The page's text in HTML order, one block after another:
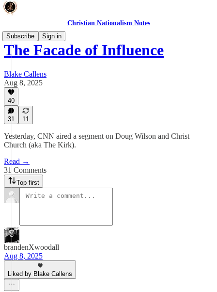
Christian Nationalism Notes
Subscribe
Sign in
The Facade of Influence
Blake Callens
Aug 8, 2025
40
31 11
Yesterday, CNN aired a segment on Doug Wilson and Christ
Church (aka The Kirk).
Read →
31 Comments
Top first
brandenXwoodall
Aug 8, 2025
Liked by Blake Callens